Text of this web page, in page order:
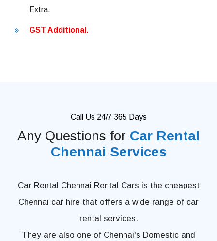
Extra.
GST Additional.
Call Us 24/7 365 Days
Any Questions for Car Rental
Chennai Services
Car Rental Chennai Rental Cars is the cheapest
Chennai car hire that offers a wide range of car
rental services.
They are also one of Chennai's Domestic and